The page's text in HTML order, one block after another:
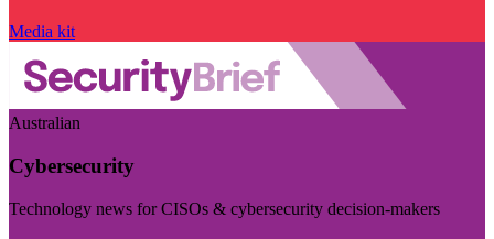
Media kit
Australian
Cybersecurity
Technology news for CISOs & cybersecurity decision-makers